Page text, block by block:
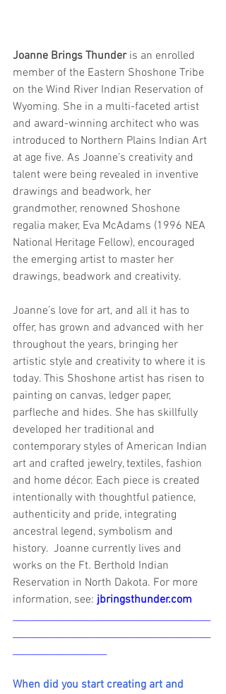
Joanne Brings Thunder is an enrolled
member of the Eastern Shoshone Tribe
on the Wind River Indian Reservation of
Wyoming. She in a multi-faceted artist
and award-winning architect who was
introduced to Northern Plains Indian Art
at age five. As Joanne’s creativity and
talent were being revealed in inventive
drawings and beadwork, her
grandmother, renowned Shoshone
regalia maker, Eva McAdams (1996 NEA
National Heritage Fellow), encouraged
the emerging artist to master her
drawings, beadwork and creativity.
Joanne’s love for art, and all it has to
offer, has grown and advanced with her
throughout the years, bringing her
artistic style and creativity to where it is
today. This Shoshone artist has risen to
painting on canvas, ledger paper,
parfleche and hides. She has skillfully
developed her traditional and
contemporary styles of American Indian
art and crafted jewelry, textiles, fashion
and home décor. Each piece is created
intentionally with thoughtful patience,
authenticity and pride, integrating
ancestral legend, symbolism and
history.  Joanne currently lives and
works on the Ft. Berthold Indian
Reservation in North Dakota. For more
information, see: jbringsthunder.com
________________________________________
________________________________________
___________________
When did you start creating art and